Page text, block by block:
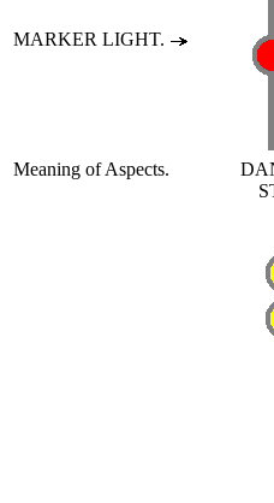
MARKER LIGHT.
Meaning of Aspects.